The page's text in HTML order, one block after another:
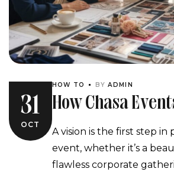
31
OCT
HOW TO BYADMIN
How Chasa
Client Vision And
Execution
A vision is the first step in
event, whether it’s a
flawless corporate